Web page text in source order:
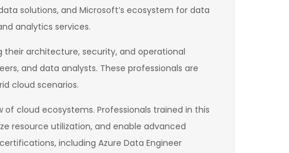
solutions, and Microsoft’s ecosystem for data
analytics services.
architecture, security, and operational
and data analysts. These professionals are
cloud scenarios.
cloud ecosystems. Professionals trained in this
resource utilization, and enable advanced
including Azure Data Engineer